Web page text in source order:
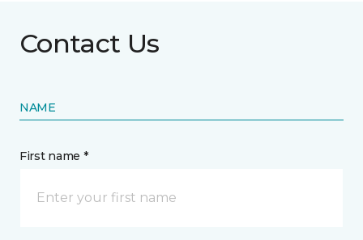
Contact Us
NAME
First name *